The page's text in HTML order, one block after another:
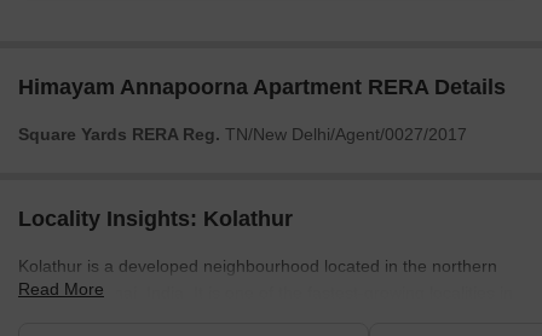
Himayam Annapoorna Apartment RERA Details
Square Yards RERA Reg. TN/New Delhi/Agent/0027/2017
Locality Insights: Kolathur
Kolathur is a developed neighbourhood located in the northern
part of Chennai, India. It is one of the fastest-growing localities in
Read More